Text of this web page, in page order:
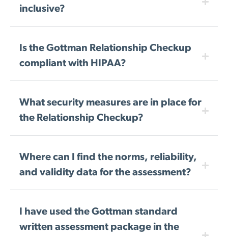
inclusive?
Is the Gottman Relationship Checkup
compliant with HIPAA?
What security measures are in place for
the Relationship Checkup?
Where can I find the norms, reliability,
and validity data for the assessment?
I have used the Gottman standard
written assessment package in the